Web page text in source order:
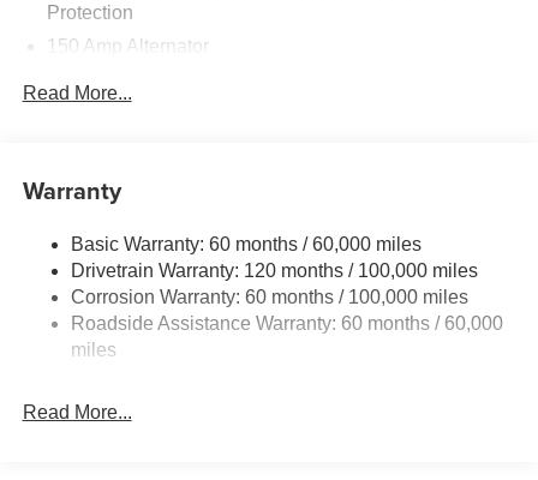
Protection
150 Amp Alternator
Front And Rear Anti-Roll Bars
14.3 Gal. Fuel Tank
Single Stainless Steel Exhaust
Permanent Locking Hubs
Strut Front Suspension w/Coil Springs
4-Wheel Disc Brakes w/4-Wheel ABS, Front Vented
Read More...
Warranty
Basic Warranty: 60 months / 60,000 miles
Drivetrain Warranty: 120 months / 100,000 miles
Corrosion Warranty: 60 months / 100,000 miles
Roadside Assistance Warranty: 60 months / 60,000
miles
Read More...